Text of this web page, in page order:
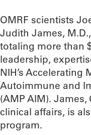
OMRF scientists
Judith James,
totaling more than
leadership,
NIH’s Accelerating
Autoimmune and
(AMP AIM). James,
clinical affairs, is
program.